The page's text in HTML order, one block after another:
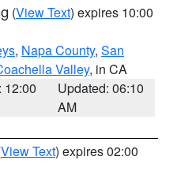
(View Text) expires 10:00
, Napa County, San
Valley, in CA
12:00
Updated: 06:10
AM
View Text) expires 02:00